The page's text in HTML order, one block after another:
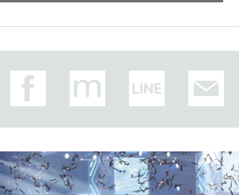
Sales period:
Wednesday, February 1,